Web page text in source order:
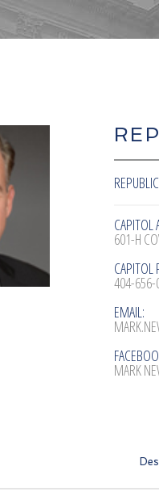
CAPITOL
601-H
CAPITOL
404-656-
EMAIL:
MARK